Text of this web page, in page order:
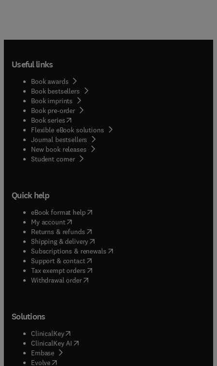
Useful links
Book awards
Book bestsellers
Book imprints
Book pre-order
Book series(opens in new tab/window
Flexible eBook solutions
Journal bestsellers
New book releases
Student corner( opens in new tab/window
Quick help
eBook format help( opens in new tab/window
My account( opens in new tab/window
Returns & refunds( opens in new tab/window
Shipping & delivery(opens in new tab/window
Subscriptions & renewals( opens in new tab/window
Support & contact( opens in new tab/window
Tax exempt orders( opens in new tab/window
Withdrawal order
Solutions
ClinicalKey(opens in new tab/window
ClinicalKey AI opens in new tab/window
Embase( opens in new tab/window
Evolve(opens in new tab/window